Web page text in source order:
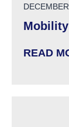
POSTED ON
READ
: